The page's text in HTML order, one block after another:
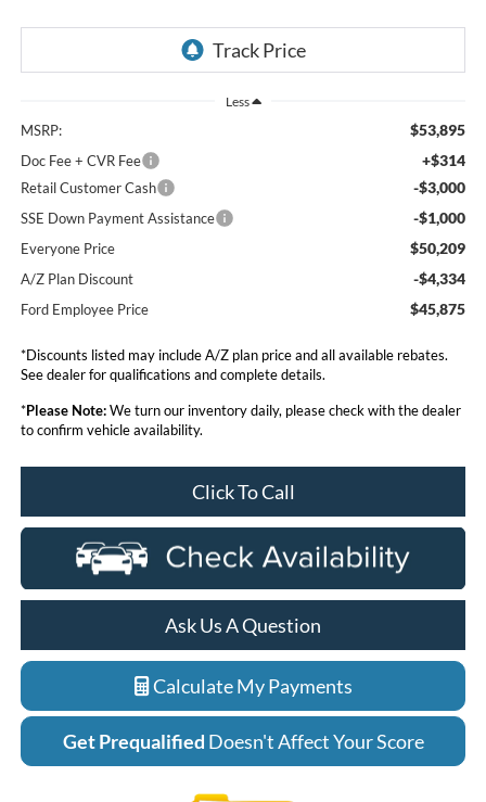
Less
MSRP: $53,895
Doc Fee + CVR Fee +$314
Retail Customer Cash -$3,000
SSE Down Payment Assistance -$1,000
Everyone Price $50,209
A/Z Plan Discount -$4,334
Ford Employee Price $45,875
*Discounts listed may include A/Z plan price and all available rebates.
See dealer for qualifications and complete details.
*Please Note:We turn our inventory daily, please check with the dealer
to confirm vehicle availability.
Click To Call
Ask Us A Question
Calculate My Payments
Get Prequalified Doesn't Affect Your Score